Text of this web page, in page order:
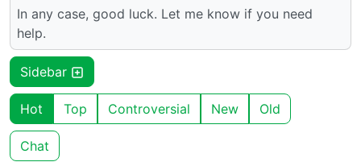
In any case, good luck. Let me know if you need
help.
Sidebar
Hot Top Controversial New Old
Chat